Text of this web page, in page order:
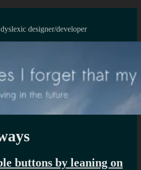
designer/developer
buttons by leaning on